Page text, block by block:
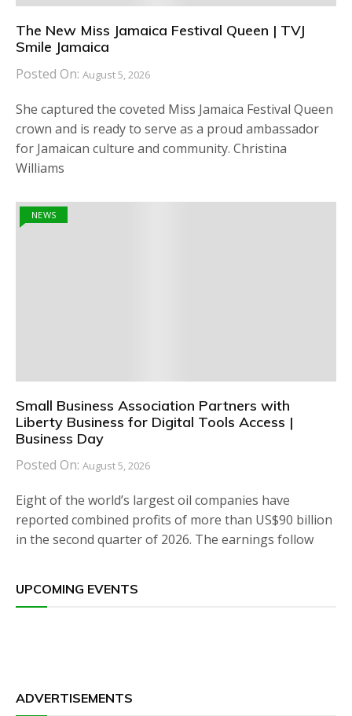
The New Miss Jamaica Festival Queen | TVJ
Smile Jamaica
Posted On: August 5, 2026
She captured the coveted Miss Jamaica Festival Queen
crown and is ready to serve as a proud ambassador
for Jamaican culture and community. Christina
Williams
NEWS
Small Business Association Partners with
Liberty Business for Digital Tools Access |
Business Day
Posted On: August 5, 2026
Eight of the world’s largest oil companies have
reported combined profits of more than US$90 billion
in the second quarter of 2026. The earnings follow
UPCOMING EVENTS
ADVERTISEMENTS